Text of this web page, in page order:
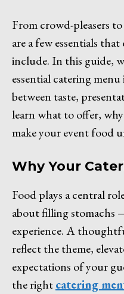
From crowd-pleasers
are a few essentials
include. In this guide,
essential catering
between taste,
learn what to offer,
make your event food
Why Your
Food plays a central
about filling stomachs
experience. A
reflect the theme,
expectations of your
the rightcatering